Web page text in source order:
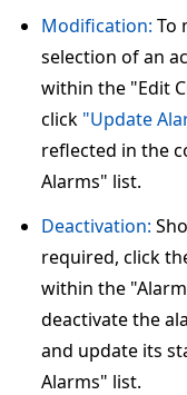
Modification: To
selection of an
within the "Edit
click "Update
reflected in the
Alarms" list.
Deactivation:
required, click
within the
deactivate the
and update its
Alarms" list.